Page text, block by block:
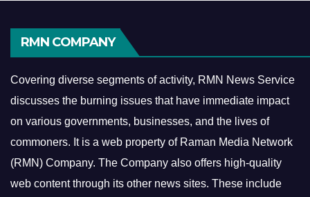
RMN COMPANY
Covering diverse segments of activity, RMN News Service
discusses the burning issues that have immediate impact
on various governments, businesses, and the lives of
commoners. It is a web property of Raman Media Network
(RMN) Company. The Company also offers high-quality
web content through its other news sites. These include